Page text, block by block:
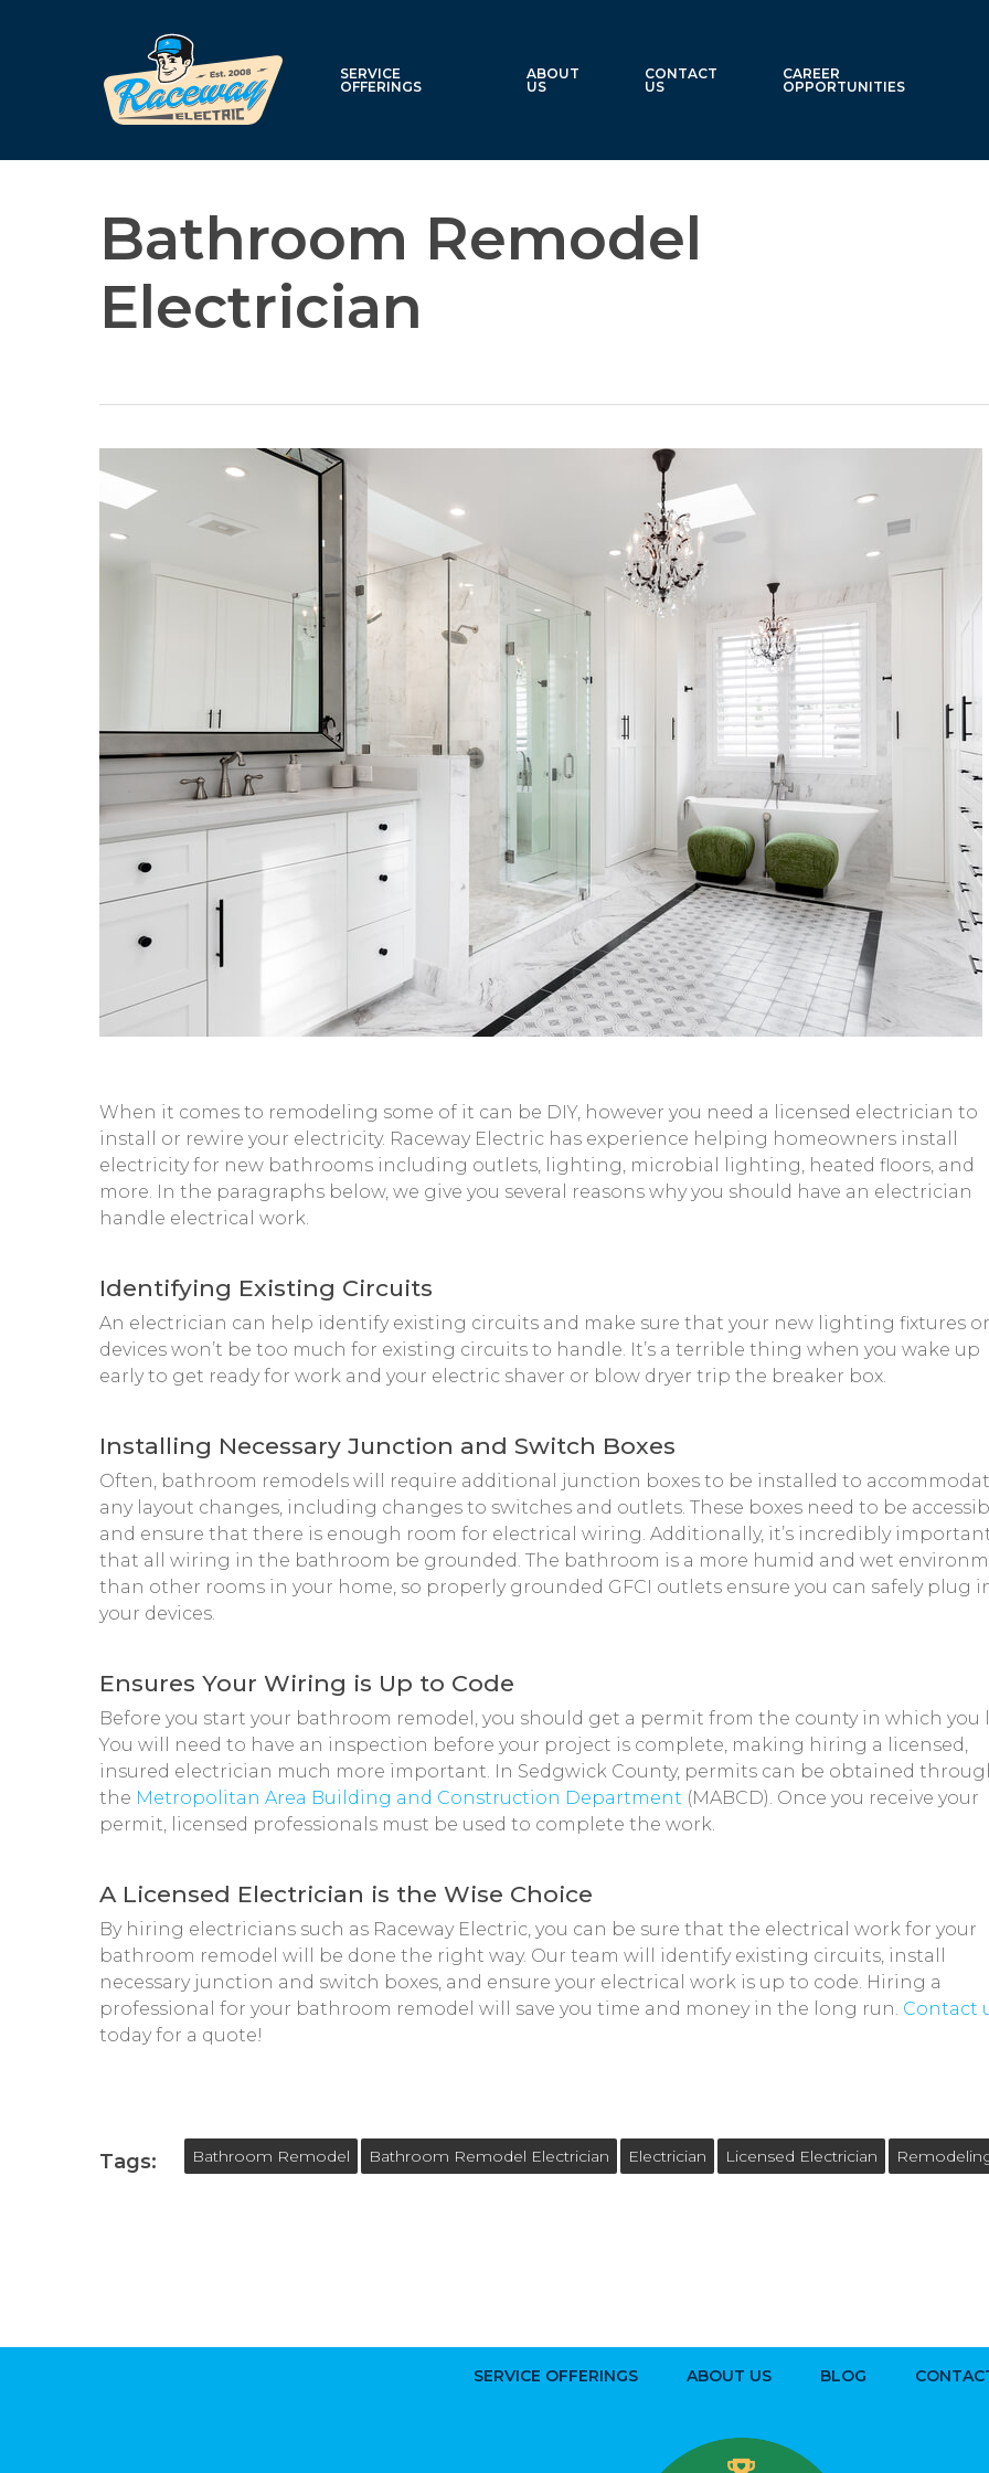
SERVICE
OFFERINGS
ABOUT
US
CONTACT
US
CAREER
OPPORTUNITIES
Bathroom Remodel
Electrician
When it comes to remodeling some of it can be DIY, however you need a licensed electrician to
install or rewire your electricity. Raceway Electric has experience helping homeowners install
electricity for new bathrooms including outlets, lighting, microbial lighting, heated floors, and
more. In the paragraphs below, we give you several reasons why you should have an electrician
handle electrical work.
Identifying Existing Circuits
An electrician can help identify existing circuits and make sure that your new lighting fixtures or
devices won’t be too much for existing circuits to handle. It’s a terrible thing when you wake up
early to get ready for work and your electric shaver or blow dryer trip the breaker box.
Installing Necessary Junction and Switch Boxes
Often, bathroom remodels will require additional junction boxes to be installed to
any layout changes, including changes to switches and outlets. These boxes need to be
and ensure that there is enough room for electrical wiring. Additionally, it’s incredibly
that all wiring in the bathroom be grounded. The bathroom is a more humid and wet
than other rooms in your home, so properly grounded GFCI outlets ensure you can safely plug
your devices.
Ensures Your Wiring is Up to Code
Before you start your bathroom remodel, you should get a permit from the county in which you
You will need to have an inspection before your project is complete, making hiring a licensed,
insured electrician much more important. In Sedgwick County, permits can be obtained
the Metropolitan Area Building and Construction Department (MABCD). Once you receive your
permit, licensed professionals must be used to complete the work.
A Licensed Electrician is the Wise Choice
By hiring electricians such as Raceway Electric, you can be sure that the electrical work for your
bathroom remodel will be done the right way. Our team will identify existing circuits, install
necessary junction and switch boxes, and ensure your electrical work is up to code. Hiring a
professional for your bathroom remodel will save you time and money in the long run. Contact
today for a quote!
Tags: Bathroom Remodel Bathroom Remodel Electrician Electrician Licensed Electrician
SERVICE OFFERINGS ABOUT US BLOG